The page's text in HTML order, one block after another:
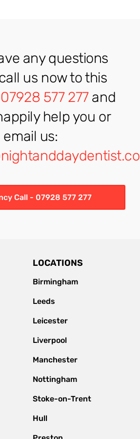
any questions
us now to this
07928 577 277and
help you or
email us:
Call - 07928 577 277
LOCATIONS
Birmingham
Leeds
Leicester
Liverpool
Manchester
Nottingham
Stoke-on-Trent
Hull